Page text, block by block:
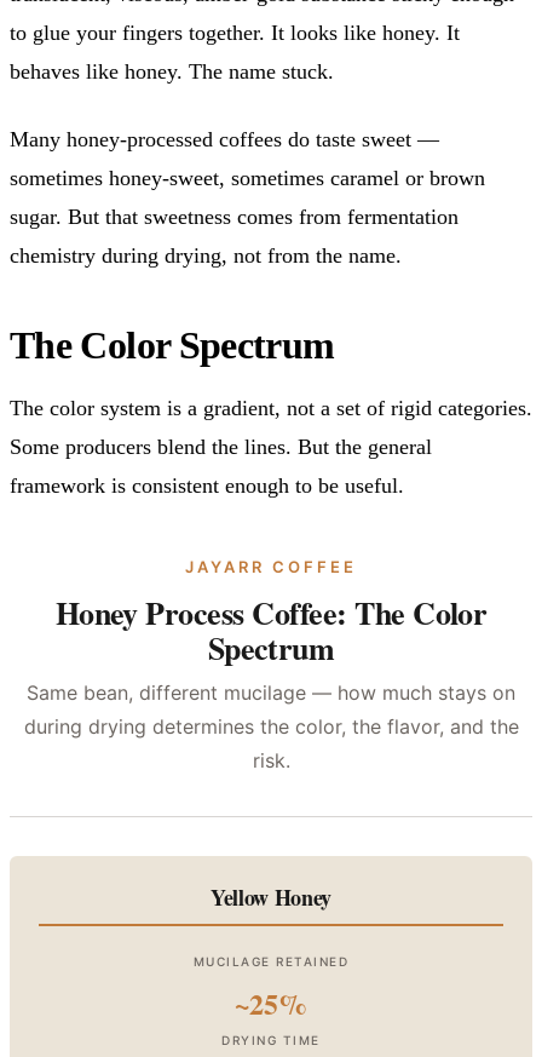
to glue your fingers together. It looks like honey. It
behaves like honey. The name stuck.
Many honey-processed coffees do taste sweet —
sometimes honey-sweet, sometimes caramel or brown
sugar. But that sweetness comes from fermentation
chemistry during drying, not from the name.
The Color Spectrum
The color system is a gradient, not a set of rigid categories.
Some producers blend the lines. But the general
framework is consistent enough to be useful.
JAYARR COFFEE
Honey Process Coffee: The Color
Spectrum
Same bean, different mucilage — how much stays on
during drying determines the color, the flavor, and the
risk.
Yellow Honey
MUCILAGE RETAINED
~25%
DRYING TIME